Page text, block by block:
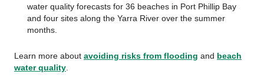
water quality forecasts for 36 beaches in Port Phillip Bay
and four sites along the Yarra River over the summer
months.
Learn more about avoiding risks from flooding and beach
water quality